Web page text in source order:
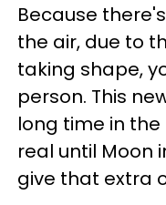
Because
the air, due to
taking shape,
person. This
long time in
real until Moon
give that extra